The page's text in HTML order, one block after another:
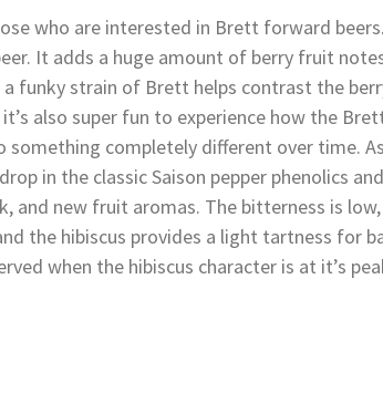
who are interested in Brett forward
It adds a huge amount of berry fruit
a funky strain of Brett helps contrast the
also super fun to experience how the
completely different over time.
in the classic Saison pepper phenolics
and new fruit aromas. The bitterness is
the hibiscus provides a light tartness for
when the hibiscus character is at it’s